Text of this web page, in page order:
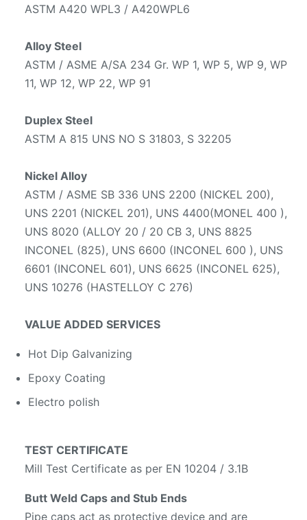
ASTM A420 WPL3 / A420WPL6
Alloy Steel
ASTM / ASME A/SA 234 Gr. WP 1, WP 5, WP 9, WP
11, WP 12, WP 22, WP 91
Duplex Steel
ASTM A 815 UNS NO S 31803, S 32205
Nickel Alloy
ASTM / ASME SB 336 UNS 2200 (NICKEL 200),
UNS 2201 (NICKEL 201), UNS 4400(MONEL 400 ),
UNS 8020 (ALLOY 20 / 20 CB 3, UNS 8825
INCONEL (825), UNS 6600 (INCONEL 600 ), UNS
6601 (INCONEL 601), UNS 6625 (INCONEL 625),
UNS 10276 (HASTELLOY C 276)
VALUE ADDED SERVICES
Hot Dip Galvanizing
Epoxy Coating
Electro polish
TEST CERTIFICATE
Mill Test Certificate as per EN 10204 / 3.1B
Butt Weld Caps and Stub Ends
Pipe caps act as protective device and are